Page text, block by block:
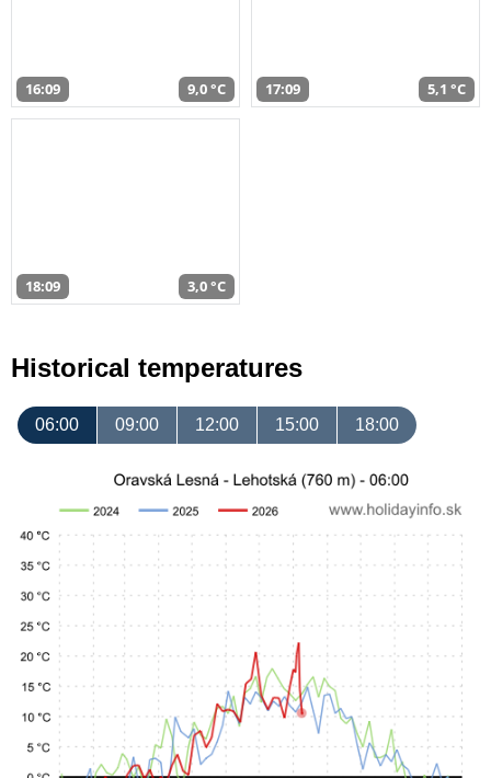
16:09 9,0 °C 17:09 5,1 °C
18:09 3,0 °C
Historical temperatures
06:00 09:00 12:00 15:00 18:00